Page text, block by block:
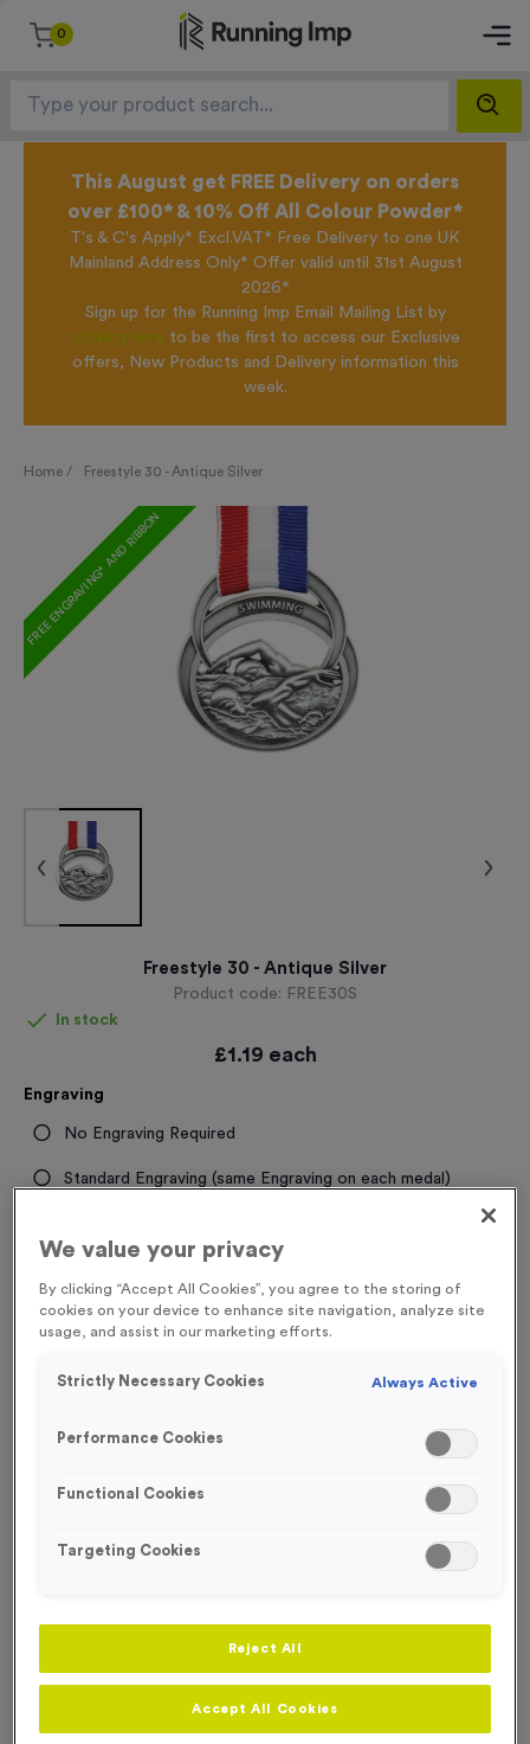
0
This August get FREE Delivery on orders
over £100* & 10% Off All Colour Powder*
T's & C's Apply* Excl.VAT* Free Delivery to one UK
Mainland Address Only* Offer valid until 31st August
2026*
Sign up for the Running Imp Email Mailing List by
clicking here to be the first to access our Exclusive
offers, New Products and Delivery information this
week.
Home / Freestyle 30 - Antique Silver
FREE ENGRAVING* AND RIBBON
Freestyle 30 - Antique Silver
Product code: FREE30S
In stock
£1.19 each
Engraving
No Engraving Required
Standard Engraving (same Engraving on each medal)
medal)
Quantity -
Product Details
We value your privacy
By clicking “Accept All Cookies”, you agree to the storing of
cookies on your device to enhance site navigation, analyze site
usage, and assist in our marketing efforts.
Strictly Necessary Cookies Always Active
Performance Cookies
Functional Cookies
Targeting Cookies
Reject All
Accept All Cookies